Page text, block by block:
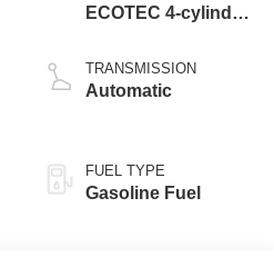
ECOTEC 4-cylinder
TRANSMISSION
Automatic
FUEL TYPE
Gasoline Fuel